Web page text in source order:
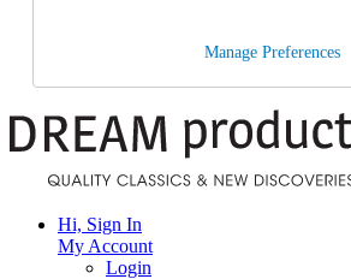
Hi, Sign In
My Account
Login
Manage Preferences